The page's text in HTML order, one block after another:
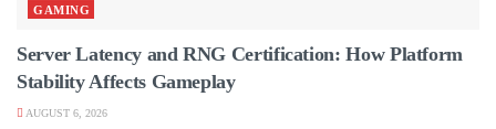
GAMING
Server Latency and RNG Certification: How Platform
Stability Affects Gameplay
AUGUST 6, 2026